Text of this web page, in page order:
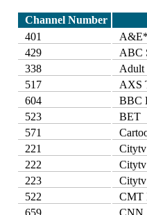
Channel Number
401
A&E*
429
ABC
338
Adult
517
AXS
604
BBC
523
BET
571
221
222
Citytv
223
522
CMT
659
CNN